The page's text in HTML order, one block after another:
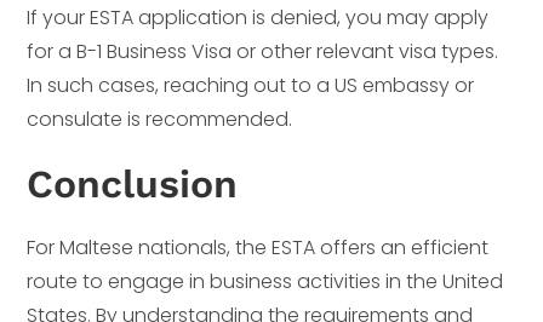
If your ESTA application is denied, you may apply
for a B-1 Business Visa or other relevant visa types.
In such cases, reaching out to a US embassy or
consulate is recommended.
Conclusion
For Maltese nationals, the ESTA offers an efficient
route to engage in business activities in the United
States. By understanding the requirements and